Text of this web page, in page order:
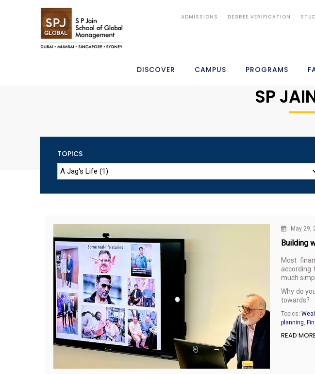
ADMISSIONS DEGREE VERIFICATION
DISCOVER CAMPUS PROGRAMS
SP
TOPICS
May 29,
Building
Most
according
much
Why do
towards?
Topics:
planning,
READ